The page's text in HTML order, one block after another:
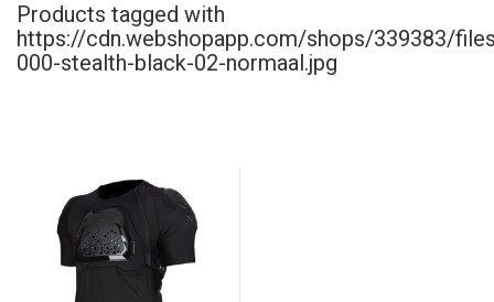
Products tagged with
https://cdn.webshopapp.com/shops/339383/
000-stealth-black-02-normaal.jpg